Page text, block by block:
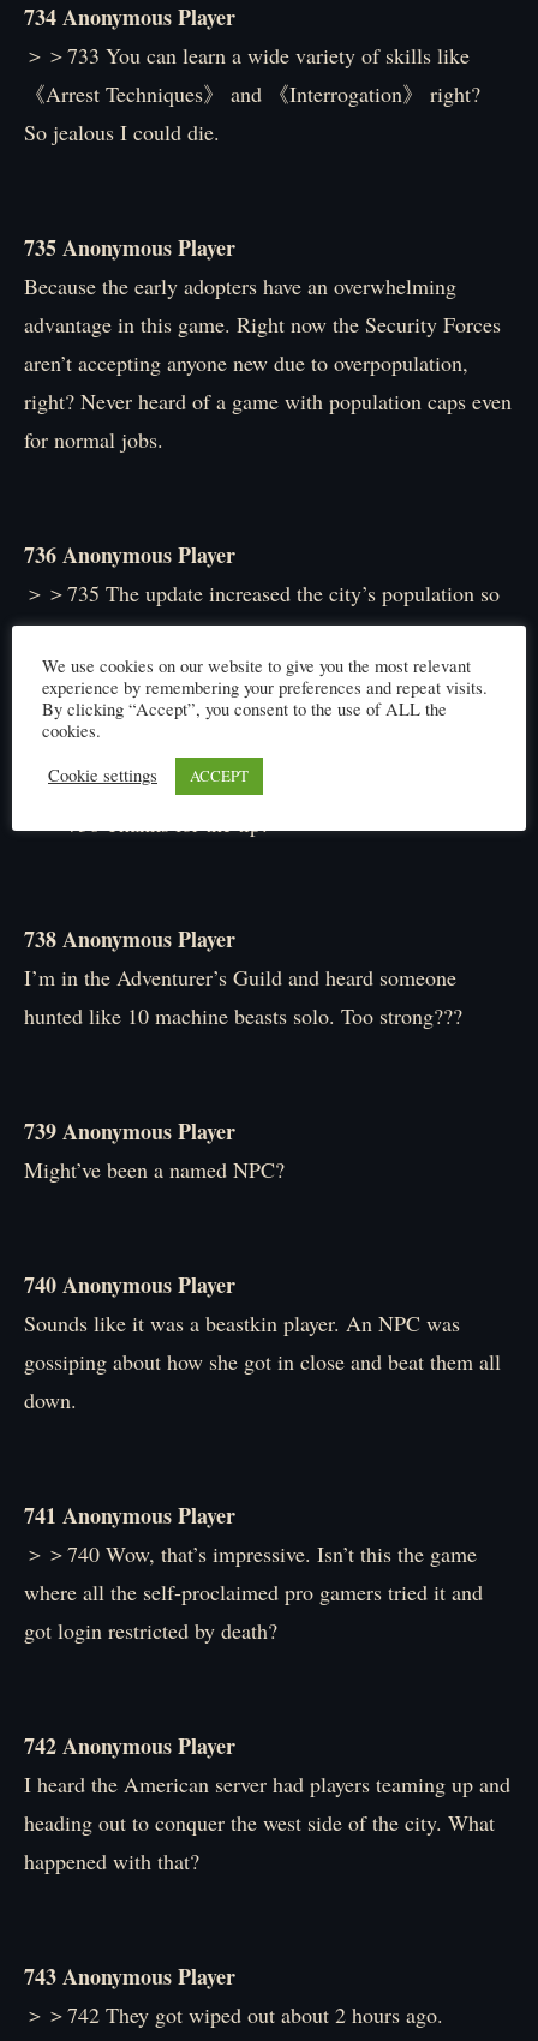
734 Anonymous Player
＞＞733 You can learn a wide variety of skills like
《Arrest Techniques》 and 《Interrogation》 right?
So jealous I could die.
735 Anonymous Player
Because the early adopters have an overwhelming
advantage in this game. Right now the Security Forces
aren’t accepting anyone new due to overpopulation,
right? Never heard of a game with population caps even
for normal jobs.
736 Anonymous Player
＞＞735 The update increased the city’s population so
Security Forces slots also went up. Now’s the time to
join if you’re going.
737 Anonymous Player
＞＞736 Thanks for the tip!
738 Anonymous Player
I’m in the Adventurer’s Guild and heard someone
hunted like 10 machine beasts solo. Too strong???
739 Anonymous Player
Might’ve been a named NPC?
740 Anonymous Player
Sounds like it was a beastkin player. An NPC was
gossiping about how she got in close and beat them all
down.
741 Anonymous Player
＞＞740 Wow, that’s impressive. Isn’t this the game
where all the self-proclaimed pro gamers tried it and
got login restricted by death?
742 Anonymous Player
I heard the American server had players teaming up and
heading out to conquer the west side of the city. What
happened with that?
743 Anonymous Player
＞＞742 They got wiped out about 2 hours ago.
We use cookies on our website to give you the most relevant
experience by remembering your preferences and repeat visits.
By clicking “Accept”, you consent to the use of ALL the
cookies.
Cookie settings
ACCEPT